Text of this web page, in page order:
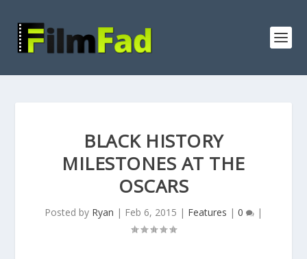
BLACK HISTORY
MILESTONES AT THE
OSCARS
Posted by Ryan | Feb 6, 2015 | Features | 0 |